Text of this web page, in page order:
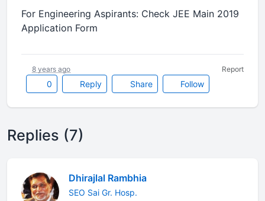
For Engineering Aspirants: Check JEE Main 2019
Application Form
0 Reply Share Follow
8 years ago Report
Replies (7)
Dhirajlal Rambhia
SEO Sai Gr. Hosp.